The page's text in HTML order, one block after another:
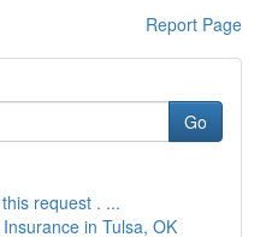
Report Page
Go
request . ...
in Tulsa, OK